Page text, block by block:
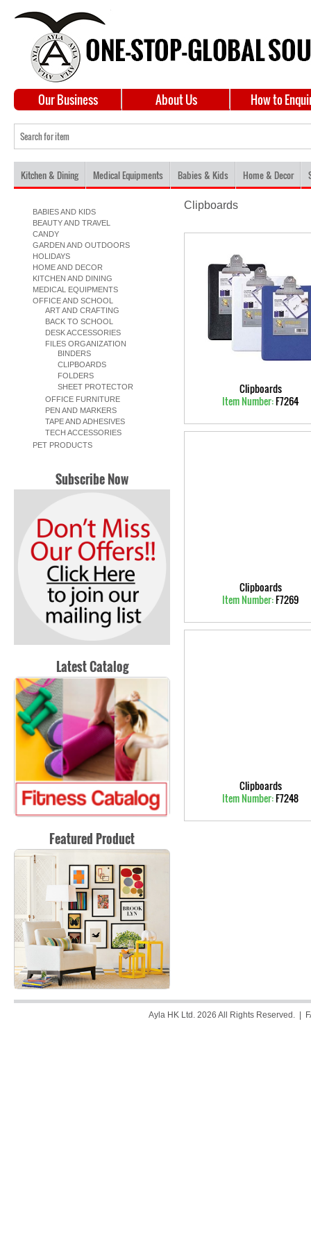
Our Business About Us How to
Kitchen & Dining Medical Equipments Babies & Kids Home & Decor
BABIES AND KIDS
BEAUTY AND TRAVEL
CANDY
GARDEN AND OUTDOORS
HOLIDAYS
HOME AND DECOR
KITCHEN AND DINING
MEDICAL EQUIPMENTS
OFFICE AND SCHOOL
ART AND CRAFTING
BACK TO SCHOOL
DESK ACCESSORIES
FILES ORGANIZATION
BINDERS
CLIPBOARDS
FOLDERS
SHEET PROTECTOR
OFFICE FURNITURE
PEN AND MARKERS
TAPE AND ADHESIVES
TECH ACCESSORIES
PET PRODUCTS
Subscribe Now
Latest Catalog
Featured Product
Clipboards
Clipboards
Item Number:F7264
Clipboards
Item Number:F7269
Clipboards
Item Number:F7248
Ayla HK Ltd. 2026 All Rights Reserved. |